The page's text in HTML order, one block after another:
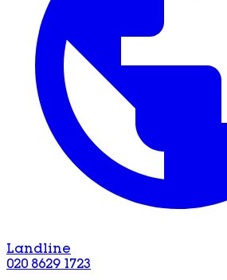
Landline
020 8629 1723